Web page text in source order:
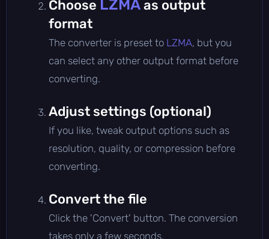
Choose LZMAas output
format
The converter is preset to LZMA, but you
can select any other output format before
converting.
Adjust settings (optional)
If you like, tweak output options such as
resolution, quality, or compression before
converting.
Convert the file
Click the 'Convert' button. The conversion
takes only a few seconds.